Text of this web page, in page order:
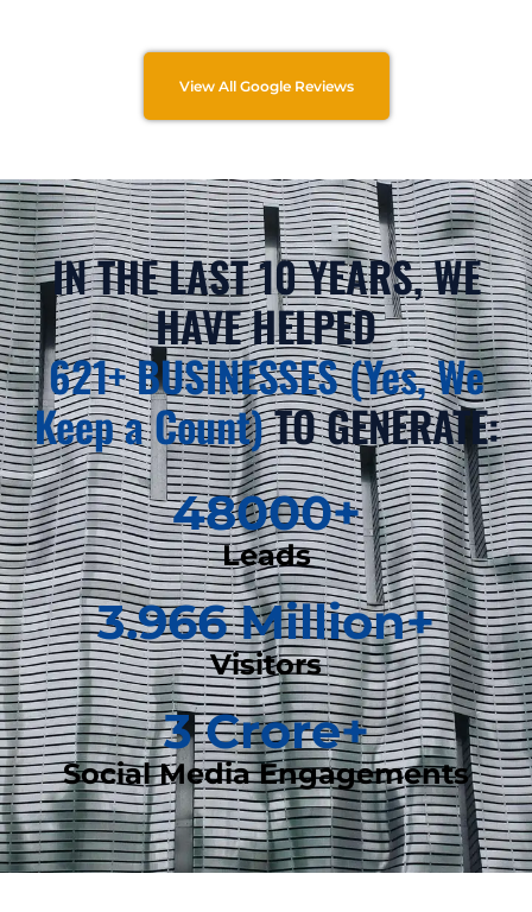
View All Google Reviews
IN THE LAST 10 YEARS, WE
HAVE HELPED
621+ BUSINESSES (Yes, We
Keep a Count)TO GENERATE:
Leads
48000+
Visitors
3.966 Million+
Social Media Engagements
3 Crore+